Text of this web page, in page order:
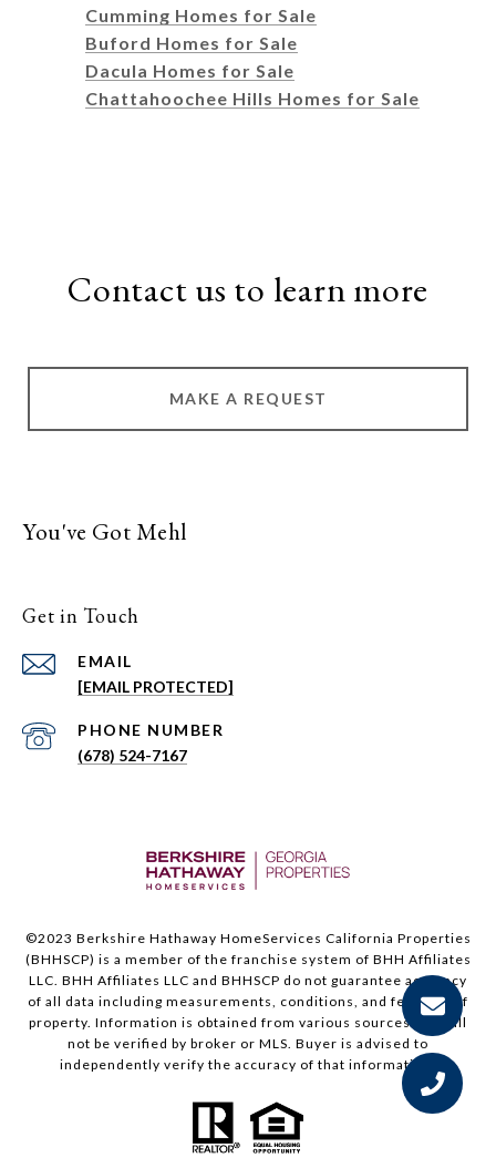
Cumming Homes for Sale
Buford Homes for Sale
Dacula Homes for Sale
Chattahoochee Hills Homes for Sale
Contact us to learn more
MAKE A REQUEST
You've Got Mehl
Get in Touch
EMAIL
[EMAIL PROTECTED]
PHONE NUMBER
(678) 524-7167
©2023 Berkshire Hathaway HomeServices California Properties
(BHHSCP) is a member of the franchise system of BHH Affiliates
LLC. BHH Affiliates LLC and BHHSCP do not guarantee accuracy
of all data including measurements, conditions, and features of
property. Information is obtained from various sources and will
not be verified by broker or MLS. Buyer is advised to
independently verify the accuracy of that information.